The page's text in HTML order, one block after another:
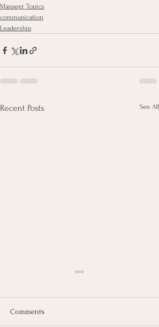
Manager Topics
communication
Leadership
Recent Posts See All
Comments